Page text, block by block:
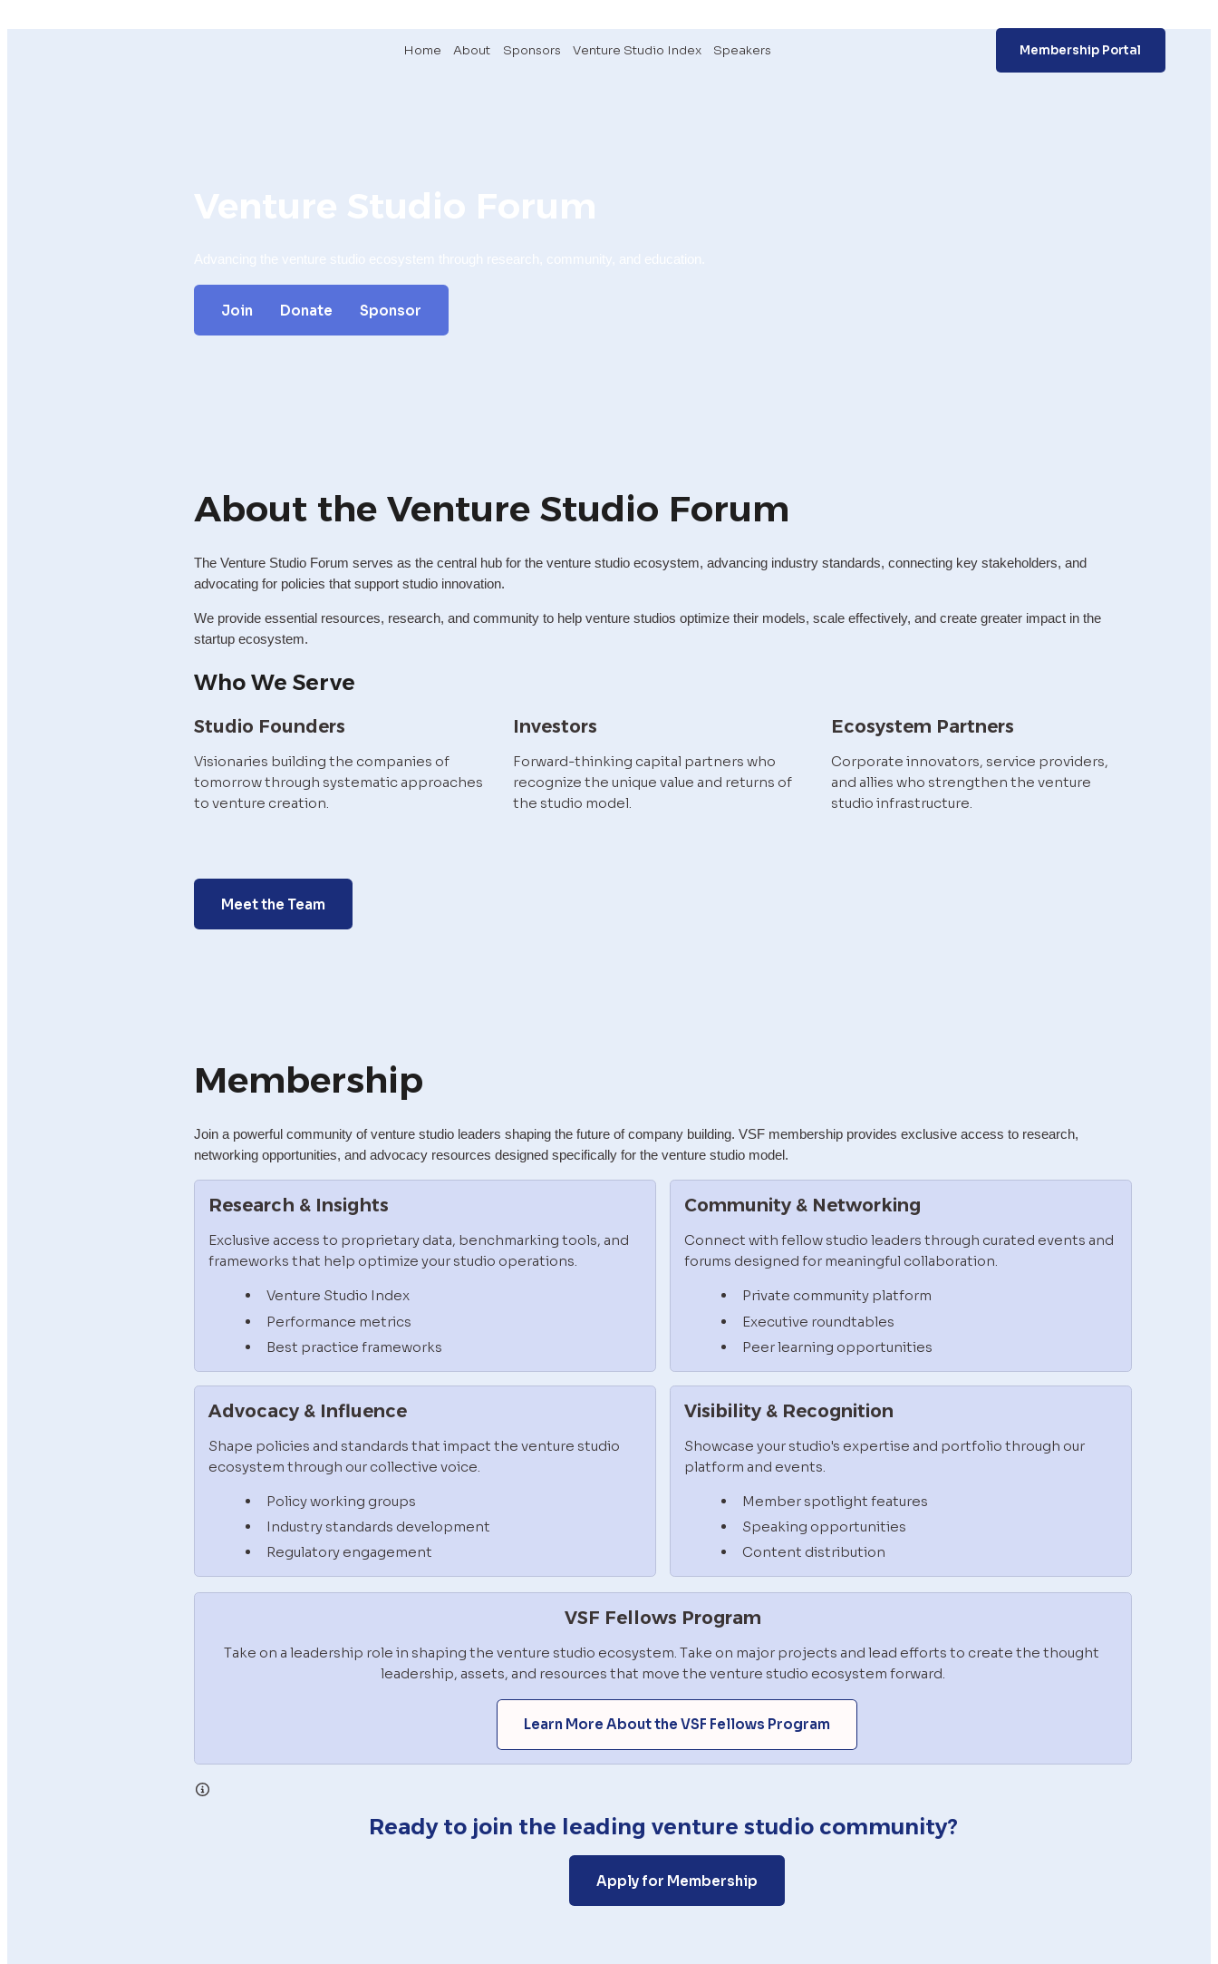
Home About Sponsors Venture Studio Index Speakers Membership Portal
Venture Studio Forum
Advancing the venture studio ecosystem through research, community, and education.
Join Donate Sponsor
About the Venture Studio Forum
The Venture Studio Forum serves as the central hub for the venture studio ecosystem, advancing industry standards, connecting key stakeholders, and
advocating for policies that support studio innovation.
We provide essential resources, research, and community to help venture studios optimize their models, scale effectively, and create greater impact in the
startup ecosystem.
Who We Serve
Studio Founders
Visionaries building the companies of
tomorrow through systematic approaches
to venture creation.
Investors
Forward-thinking capital partners who
recognize the unique value and returns of
the studio model.
Ecosystem Partners
Corporate innovators, service providers,
and allies who strengthen the venture
studio infrastructure.
Meet the Team
Membership
Join a powerful community of venture studio leaders shaping the future of company building. VSF membership provides exclusive access to research,
networking opportunities, and advocacy resources designed specifically for the venture studio model.
Research & Insights
Exclusive access to proprietary data, benchmarking tools, and
frameworks that help optimize your studio operations.
Venture Studio Index
Performance metrics
Best practice frameworks
Community & Networking
Connect with fellow studio leaders through curated events and
forums designed for meaningful collaboration.
Private community platform
Executive roundtables
Peer learning opportunities
Advocacy & Influence
Shape policies and standards that impact the venture studio
ecosystem through our collective voice.
Policy working groups
Industry standards development
Regulatory engagement
Visibility & Recognition
Showcase your studio's expertise and portfolio through our
platform and events.
Member spotlight features
Speaking opportunities
Content distribution
VSF Fellows Program
Take on a leadership role in shaping the venture studio ecosystem. Take on major projects and lead efforts to create the thought
leadership, assets, and resources that move the venture studio ecosystem forward.
Learn More About the VSF Fellows Program
Ready to join the leading venture studio community?
Apply for Membership